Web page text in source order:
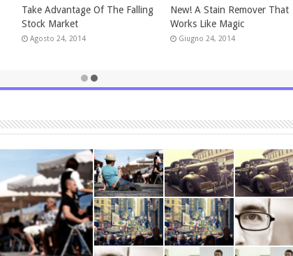
Take Advantage Of The Falling
Stock Market
Agosto 24, 2014
New! A Stain Remover That
Works Like Magic
Giugno 24, 2014